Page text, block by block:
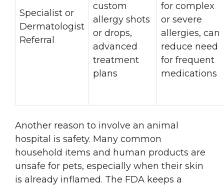
Specialist or
Dermatologist
Referral
custom
allergy shots
or drops,
advanced
treatment
plans
for complex
or severe
allergies, can
reduce need
for frequent
medications
Another reason to involve an animal
hospital is safety. Many common
household items and human products are
unsafe for pets, especially when their skin
is already inflamed. The FDA keeps a